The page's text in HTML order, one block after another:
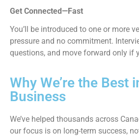
Get Connected—Fast
You’ll be introduced to one or more
pressure and no commitment.
questions, and move forward only if
Why We’re the Best
Business
We’ve helped thousands across
our focus is on long-term success,